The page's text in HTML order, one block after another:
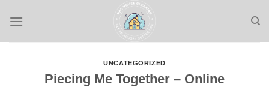
UNCATEGORIZED
Piecing Me Together – Online